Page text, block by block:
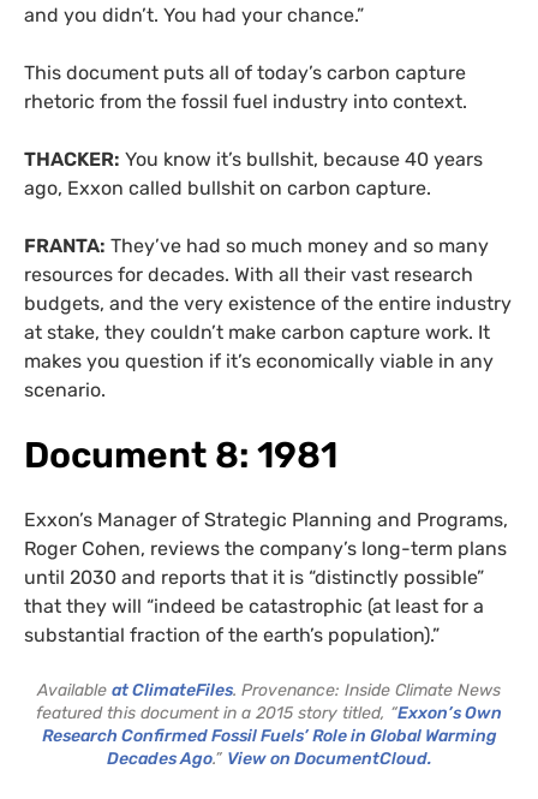
and you didn’t. You had your chance.”
This document puts all of today’s carbon capture
rhetoric from the fossil fuel industry into context.
THACKER: You know it’s bullshit, because 40 years
ago, Exxon called bullshit on carbon capture.
FRANTA: They’ve had so much money and so many
resources for decades. With all their vast research
budgets, and the very existence of the entire industry
at stake, they couldn’t make carbon capture work. It
makes you question if it’s economically viable in any
scenario.
Document 8: 1981
Exxon’s Manager of Strategic Planning and Programs,
Roger Cohen, reviews the company’s long-term plans
until 2030 and reports that it is “distinctly possible”
that they will “indeed be catastrophic (at least for a
substantial fraction of the earth’s population).”
Available at ClimateFiles. Provenance: Inside Climate News
featured this document in a 2015 story titled, “Exxon’s Own
Research Confirmed Fossil Fuels’ Role in Global Warming
Decades Ago.” View on DocumentCloud.